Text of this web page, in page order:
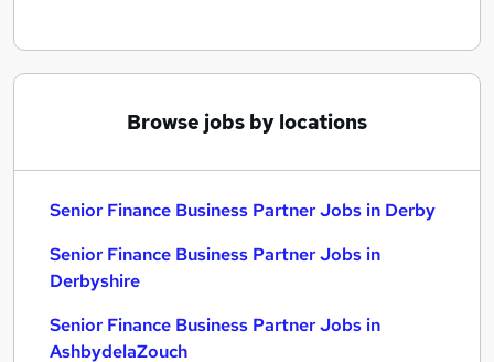
Browse jobs by locations
Senior Finance Business Partner Jobs in Derby
Senior Finance Business Partner Jobs in
Derbyshire
Senior Finance Business Partner Jobs in
AshbydelaZouch